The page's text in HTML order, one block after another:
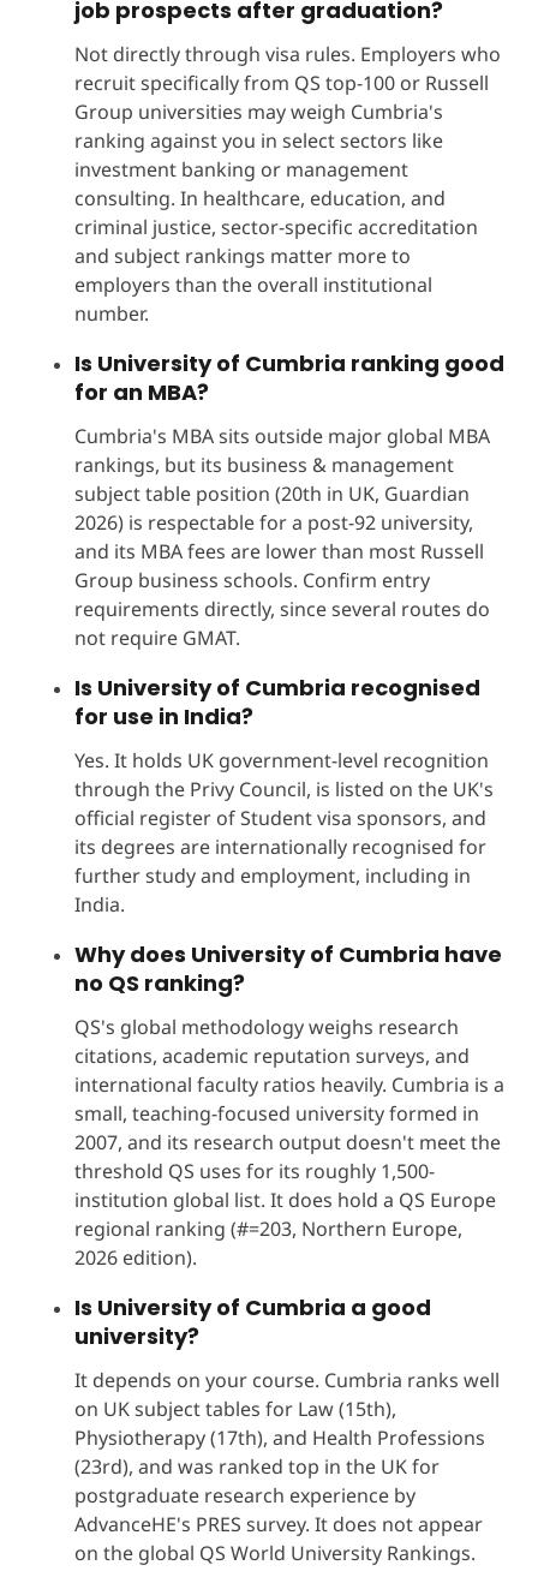
job prospects after graduation?
Not directly through visa rules. Employers who
recruit specifically from QS top-100 or Russell
Group universities may weigh Cumbria's
ranking against you in select sectors like
investment banking or management
consulting. In healthcare, education, and
criminal justice, sector-specific accreditation
and subject rankings matter more to
employers than the overall institutional
number.
Is University of Cumbria ranking good
for an MBA?
Cumbria's MBA sits outside major global MBA
rankings, but its business & management
subject table position (20th in UK, Guardian
2026) is respectable for a post-92 university,
and its MBA fees are lower than most Russell
Group business schools. Confirm entry
requirements directly, since several routes do
not require GMAT.
Is University of Cumbria recognised
for use in India?
Yes. It holds UK government-level recognition
through the Privy Council, is listed on the UK's
official register of Student visa sponsors, and
its degrees are internationally recognised for
further study and employment, including in
India.
Why does University of Cumbria have
no QS ranking?
QS's global methodology weighs research
citations, academic reputation surveys, and
international faculty ratios heavily. Cumbria is a
small, teaching-focused university formed in
2007, and its research output doesn't meet the
threshold QS uses for its roughly 1,500-
institution global list. It does hold a QS Europe
regional ranking (#=203, Northern Europe,
2026 edition).
Is University of Cumbria a good
university?
It depends on your course. Cumbria ranks well
on UK subject tables for Law (15th),
Physiotherapy (17th), and Health Professions
(23rd), and was ranked top in the UK for
postgraduate research experience by
AdvanceHE's PRES survey. It does not appear
on the global QS World University Rankings.